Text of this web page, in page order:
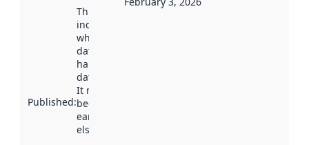
Published:
This date
indicates
when the
dataset was
harvested by
data.norge.no.
It may have
been available
earlier
elsewhere.